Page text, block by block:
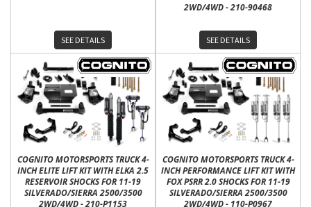
SEE DETAILS
2WD/4WD - 210-90468
SEE DETAILS
COGNITO MOTORSPORTS TRUCK 4-
INCH ELITE LIFT KIT WITH ELKA 2.5
RESERVOIR SHOCKS FOR 11-19
SILVERADO/SIERRA 2500/3500
2WD/4WD - 210-P1153
COGNITO MOTORSPORTS TRUCK 4-
INCH PERFORMANCE LIFT KIT WITH
FOX PSRR 2.0 SHOCKS FOR 11-19
SILVERADO/SIERRA 2500/3500
2WD/4WD - 110-P0967